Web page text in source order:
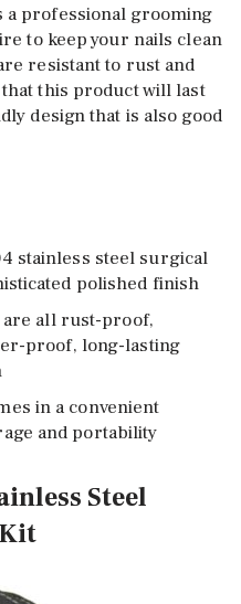
a professional grooming
to keep your nails clean
resistant to rust and
this product will last
design that is also good
stainless steel surgical
polished finish
are all rust-proof,
proof, long-lasting
in a convenient
and portability
Steel